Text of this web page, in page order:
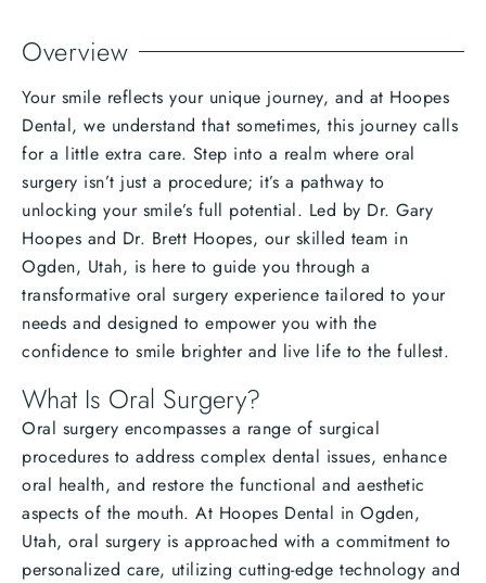
Overview
Your smile reflects your unique journey, and at Hoopes
Dental, we understand that sometimes, this journey calls
for a little extra care. Step into a realm where oral
surgery isn’t just a procedure; it’s a pathway to
unlocking your smile’s full potential. Led by Dr. Gary
Hoopes and Dr. Brett Hoopes, our skilled team in
Ogden, Utah, is here to guide you through a
transformative oral surgery experience tailored to your
needs and designed to empower you with the
confidence to smile brighter and live life to the fullest.
What Is Oral Surgery?
Oral surgery encompasses a range of surgical
procedures to address complex dental issues, enhance
oral health, and restore the functional and aesthetic
aspects of the mouth. At Hoopes Dental in Ogden,
Utah, oral surgery is approached with a commitment to
personalized care, utilizing cutting-edge technology and